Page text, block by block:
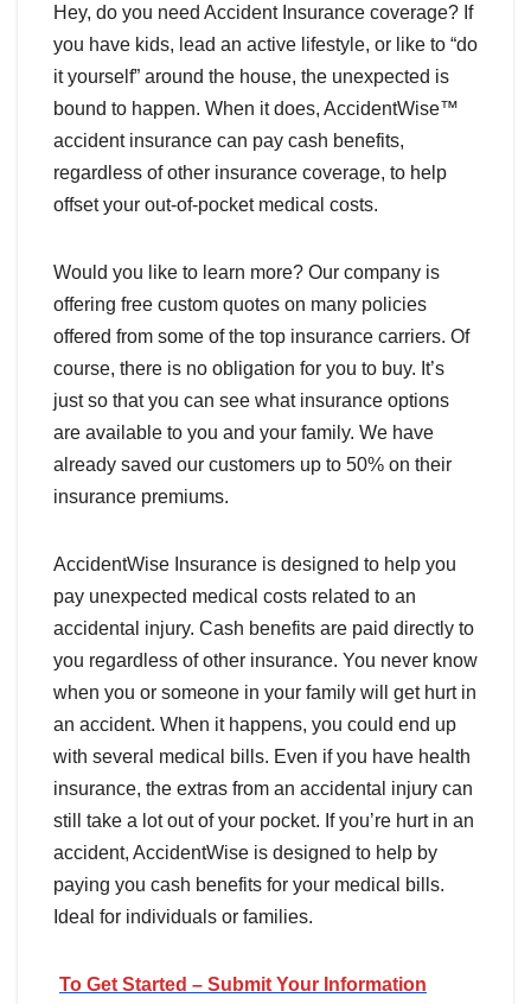
Hey, do you need Accident Insurance coverage? If
you have kids, lead an active lifestyle, or like to “do
it yourself” around the house, the unexpected is
bound to happen. When it does, AccidentWise™
accident insurance can pay cash benefits,
regardless of other insurance coverage, to help
offset your out-of-pocket medical costs.
Would you like to learn more? Our company is
offering free custom quotes on many policies
offered from some of the top insurance carriers. Of
course, there is no obligation for you to buy. It’s
just so that you can see what insurance options
are available to you and your family. We have
already saved our customers up to 50% on their
insurance premiums.
AccidentWise Insurance is designed to help you
pay unexpected medical costs related to an
accidental injury. Cash benefits are paid directly to
you regardless of other insurance. You never know
when you or someone in your family will get hurt in
an accident. When it happens, you could end up
with several medical bills. Even if you have health
insurance, the extras from an accidental injury can
still take a lot out of your pocket. If you’re hurt in an
accident, AccidentWise is designed to help by
paying you cash benefits for your medical bills.
Ideal for individuals or families.
To Get Started – Submit Your Information